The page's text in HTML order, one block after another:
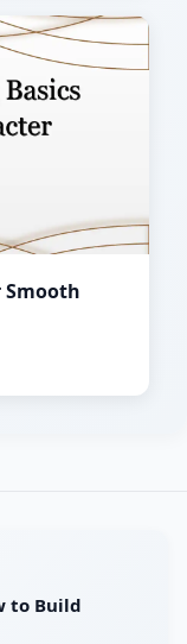
Smooth
to Build